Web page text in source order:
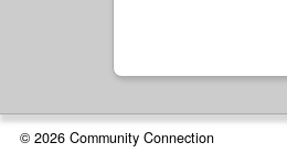
© 2026 Community Connection